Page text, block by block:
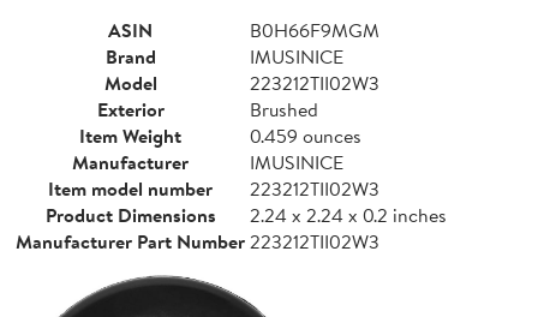
ASIN
B0H66F9MGM
Brand
IMUSINICE
Model
223212TII02W3
Exterior
Brushed
Item Weight
0.459 ounces
Manufacturer
IMUSINICE
Item model number
223212TII02W3
Product Dimensions
2.24 x 2.24 x 0.2 inches
Manufacturer Part Number223212TII02W3